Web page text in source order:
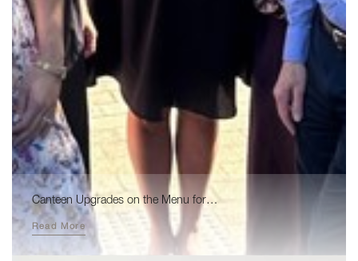
Canteen Upgrades on the Menu for…
Read More